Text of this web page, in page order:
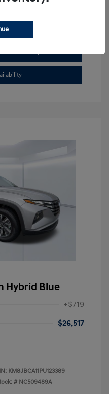
impact on your credit
Hybrid Blue
+$719
$26,517
KM8JBCA11PU123389
# NC509489A